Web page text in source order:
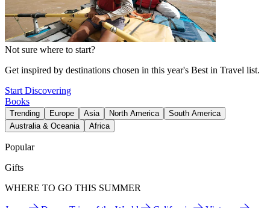
Not sure where to start?
Get inspired by destinations chosen in this year's Best in Travel list.
Start Discovering
Books
Trending Europe Asia North America
South America
Australia & Oceania
Africa
Popular
Gifts
WHERE TO GO THIS SUMMER